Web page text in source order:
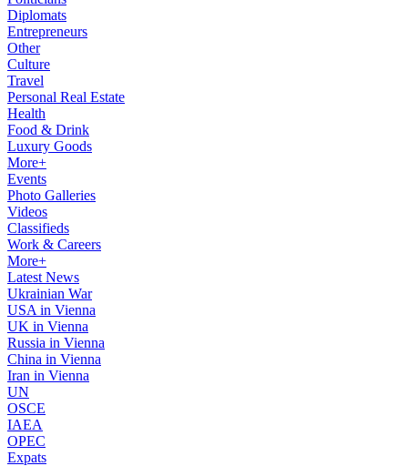
Diplomats
Entrepreneurs
Other
Culture
Travel
Personal Real Estate
Health
Food & Drink
Luxury Goods
More+
Events
Photo Galleries
Videos
Classifieds
Work & Careers
More+
Latest News
Ukrainian War
USA in Vienna
UK in Vienna
Russia in Vienna
China in Vienna
Iran in Vienna
UN
OSCE
IAEA
OPEC
Expats